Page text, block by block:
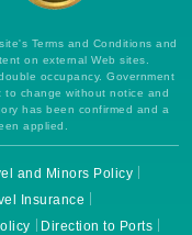
Terms and Conditions and
on external Web sites.
occupancy. Government
to change without notice and
has been confirmed and a
applied.
and Minors Policy
Insurance
Direction to Ports